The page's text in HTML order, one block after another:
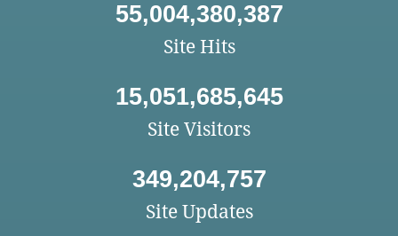
55,004,380,387
Site Hits
15,051,685,645
Site Visitors
349,204,757
Site Updates